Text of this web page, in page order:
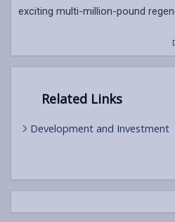
exciting multi-million-pound
Related Links
Development and Investment